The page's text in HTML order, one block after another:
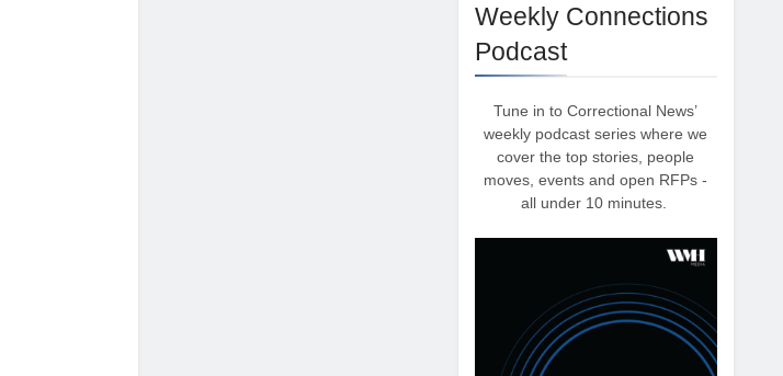
Weekly Connections
Podcast
Tune in to Correctional News’
weekly podcast series where we
cover the top stories, people
moves, events and open RFPs -
all under 10 minutes.